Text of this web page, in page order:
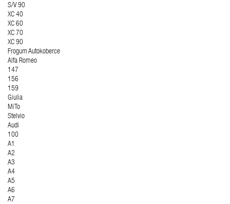
S/V 90
XC 40
XC 60
XC 70
XC 90
Frogum Autokoberce
Alfa Romeo
147
156
159
Giulia
MiTo
Stelvio
Audi
100
A1
A2
A3
A4
A5
A6
A7